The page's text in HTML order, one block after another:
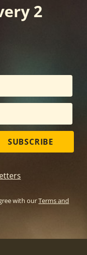
2
SUBSCRIBE
with ourTerms and